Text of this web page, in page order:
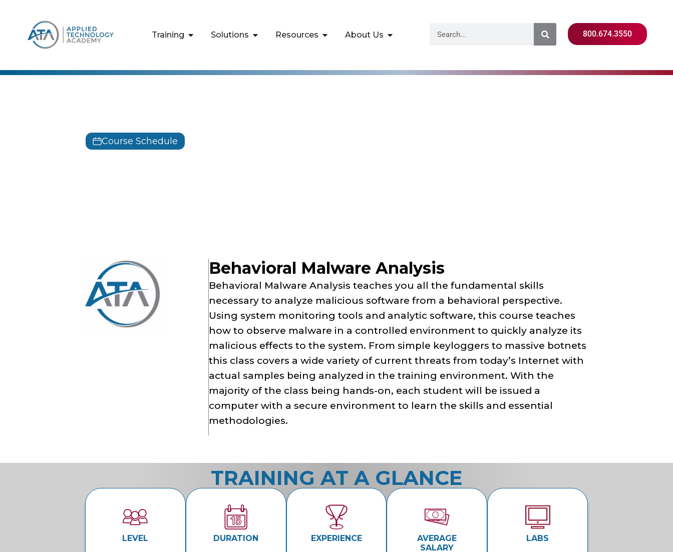
Training Solutions Resources About Us 800.674.3550
Course Schedule
Behavioral Malware Analysis
Behavioral Malware Analysis teaches you all the fundamental skills
necessary to analyze malicious software from a behavioral perspective.
Using system monitoring tools and analytic software, this course teaches
how to observe malware in a controlled environment to quickly analyze its
malicious effects to the system. From simple keyloggers to massive botnets
this class covers a wide variety of current threats from today’s Internet with
actual samples being analyzed in the training environment. With the
majority of the class being hands-on, each student will be issued a
computer with a secure environment to learn the skills and essential
methodologies.
TRAINING AT A GLANCE
LEVEL
DURATION
EXPERIENCE
AVERAGE
SALARY
LABS